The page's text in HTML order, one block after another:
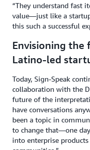
“They understand fast
value—just like a
this such a successful
Envisioning the
Latino-led
Today, Sign-Speak
collaboration with the
future of the
have conversations
been a topic in
to change that—one
into enterprise